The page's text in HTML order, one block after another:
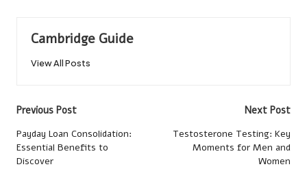
Cambridge Guide
View All Posts
Post
navigation
Previous Post
Payday Loan Consolidation:
Essential Benefits to
Discover
Next Post
Testosterone Testing: Key
Moments for Men and
Women